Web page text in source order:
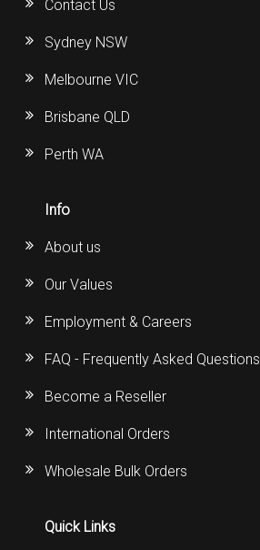
Contact Us
Sydney NSW
Melbourne VIC
Brisbane QLD
Perth WA
Info
About us
Our Values
Employment & Careers
FAQ - Frequently Asked Questions
Become a Reseller
International Orders
Wholesale Bulk Orders
Quick Links